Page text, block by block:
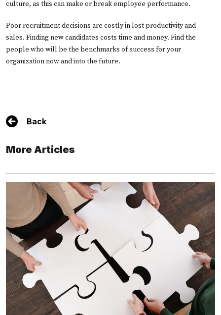
culture, as this can make or break employee performance.
Poor recruitment decisions are costly in lost productivity and
sales. Finding new candidates costs time and money. Find the
people who will be the benchmarks of success for your
organization now and into the future.
Back
More Articles